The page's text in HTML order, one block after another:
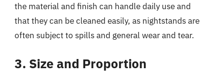
the material and finish can handle daily use and
that they can be cleaned easily, as nightstands are
often subject to spills and general wear and tear.
3. Size and Proportion